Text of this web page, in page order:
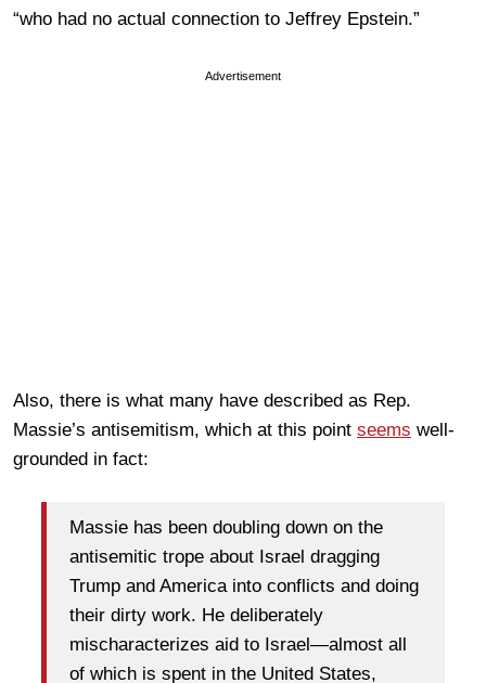
“who had no actual connection to Jeffrey Epstein.”
Advertisement
Also, there is what many have described as Rep.
Massie’s antisemitism, which at this point seems well-
grounded in fact:
Massie has been doubling down on the
antisemitic trope about Israel dragging
Trump and America into conflicts and doing
their dirty work. He deliberately
mischaracterizes aid to Israel—almost all
of which is spent in the United States,